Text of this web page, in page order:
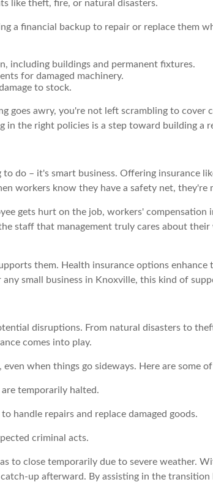
like theft, fire, or natural disasters.
a financial backup to repair or replace them
including buildings and permanent fixtures.
for damaged machinery.
to stock.
goes awry, you're not left scrambling to
in the right policies is a step toward building a
do – it's smart business. Offering insurance
workers know they have a safety net,
gets hurt on the job, workers' compensation
staff that management truly cares about
them. Health insurance options
small business in Knoxville, this kind of
disruptions. From natural disasters to
comes into play.
when things go sideways. Here are some
temporarily halted.
handle repairs and replace damaged goods.
criminal acts.
to close temporarily due to severe weather.
up afterward. By assisting in the